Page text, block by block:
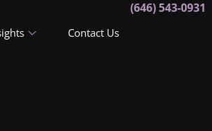
Contact Us
(646) 543-0931